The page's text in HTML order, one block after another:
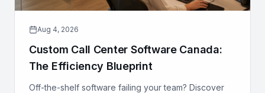
Aug 4, 2026
Custom Call Center Software Canada:
The Efficiency Blueprint
Off-the-shelf software failing your team? Discover